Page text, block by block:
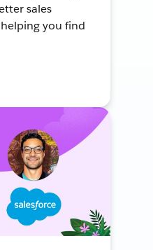
sales
you find